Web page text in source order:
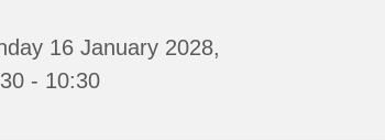
16 January 2028,
- 10:30